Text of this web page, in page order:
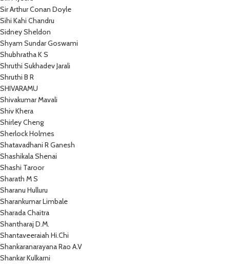
Sir Arthur Conan Doyle
Sihi Kahi Chandru
Sidney Sheldon
Shyam Sundar Goswami
Shubhratha K S
Shruthi Sukhadev Jarali
Shruthi B R
SHIVARAMU
Shivakumar Mavali
Shiv Khera
Shirley Cheng
Sherlock Holmes
Shatavadhani R Ganesh
Shashikala Shenai
Shashi Taroor
Sharath M S
Sharanu Hulluru
Sharankumar Limbale
Sharada Chaitra
Shantharaj D.M.
Shantaveeraiah Hi.Chi
Shankaranarayana Rao A.V
Shankar Kulkarni